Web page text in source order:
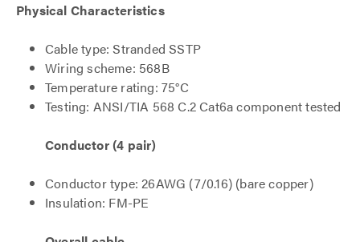
Physical Characteristics
Cable type: Stranded SSTP
Wiring scheme: 568B
Temperature rating: 75°C
Testing: ANSI/TIA 568 C.2 Cat6a component tested
Conductor (4 pair)
Conductor type: 26AWG (7/0.16) (bare copper)
Insulation: FM-PE